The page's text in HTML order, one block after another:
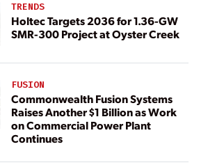
TRENDS
Holtec Targets 2036 for 1.36-GW
SMR-300 Project at Oyster Creek
FUSION
Commonwealth Fusion Systems
Raises Another $1 Billion as Work
on Commercial Power Plant
Continues